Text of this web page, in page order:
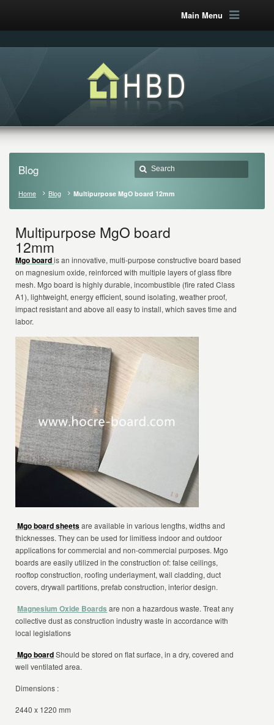
Main Menu
Blog
Home Blog Multipurpose MgO board 12mm
Multipurpose MgO board
12mm
Mgo board is an innovative, multi-purpose constructive board based
on magnesium oxide, reinforced with multiple layers of glass fibre
mesh. Mgo board is highly durable, incombustible (fire rated Class
A1), lightweight, energy efficient, sound isolating, weather proof,
impact resistant and above all easy to install, which saves time and
labor.
Mgo board sheetsare available in various lengths, widths and
thicknesses. They can be used for limitless indoor and outdoor
applications for commercial and non-commercial purposes. Mgo
boards are easily utilized in the construction of: false ceilings,
rooftop construction, roofing underlayment, wall cladding, duct
covers, drywall partitions, prefab construction, interior design.
Magnesium Oxide Boards are non a hazardous waste. Treat any
collective dust as construction industry waste in accordance with
local legislations
Mgo boardShould be stored on flat surface, in a dry, covered and
well ventilated area.
Dimensions :
2440 x 1220 mm